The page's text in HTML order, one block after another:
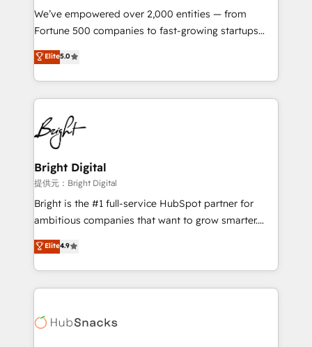
Marketing Enablement HubSpot Impact Award 🏆
2018 Website Design HubSpot Impact Award 🏆2017
Growth-Driven Design Agency of the Year 🏆2016
Sales Enablement HubSpot Impact Award 🏆2015
HubSpot COS Performance Award 🏆2014 HubSpot
COS Design Award 🏆2013 HubSpot Marketplace
Partner 📆Founded in 1997
We’ve empowered over 2,000 entities — from
Fortune 500 companies to fast-growing startups
and nonprofits — to streamline operations, scale
revenue, and unlock the full potential of HubSpot.
With deep technical and industry expertise, we fuse
automation, integration, and AI innovation to deliver
lasting impact. We specialize in: • Turnkey and end-
to-end HubSpot implementations • Onboarding for
Sales, Service, Marketing & Content Hubs • AI voice
and chat agents, predictive automation, and smart
workflows • Salesforce + HubSpot integration •
RevOps and AI-driven sales enablement • Website
design and CMS development • ERP integration: SAP,
and CRM migration from any platform •
Client/member portals built on HubSpot • Custom
WooCommerce, BuilderTrend, and more Experience
the difference — reach out to see how AI + HubSpot
Elite5.0
Bright Digital
提供元：Bright Digital
Bright is the #1 full-service HubSpot partner for
ambitious companies that want to grow smarter.
From HubSpot onboarding, to training, from
developing a new website to lead generation and
digital marketing; we do it all (and with great
results)! In short, our services include: - HubSpot
HubSpot development: websites, custom modules,
Elite4.9